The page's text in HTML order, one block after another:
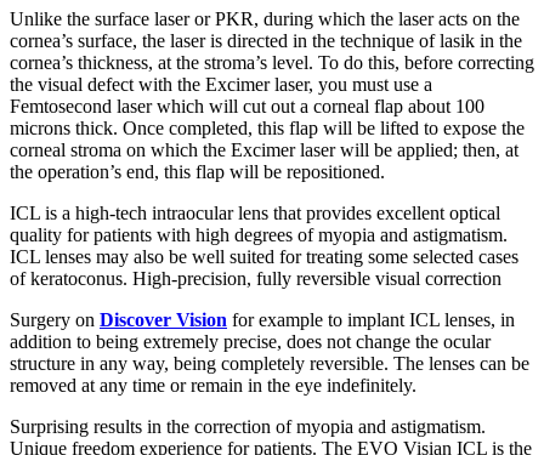
Unlike the surface laser or PKR, during which the laser acts on the
cornea’s surface, the laser is directed in the technique of lasik in the
cornea’s thickness, at the stroma’s level. To do this, before correcting
the visual defect with the Excimer laser, you must use a
Femtosecond laser which will cut out a corneal flap about 100
microns thick. Once completed, this flap will be lifted to expose the
corneal stroma on which the Excimer laser will be applied; then, at
the operation’s end, this flap will be repositioned.
ICL is a high-tech intraocular lens that provides excellent optical
quality for patients with high degrees of myopia and astigmatism.
ICL lenses may also be well suited for treating some selected cases
of keratoconus. High-precision, fully reversible visual correction
Surgery on Discover Vision for example to implant ICL lenses, in
addition to being extremely precise, does not change the ocular
structure in any way, being completely reversible. The lenses can be
removed at any time or remain in the eye indefinitely.
Surprising results in the correction of myopia and astigmatism.
Unique freedom experience for patients. The EVO Visian ICL is the